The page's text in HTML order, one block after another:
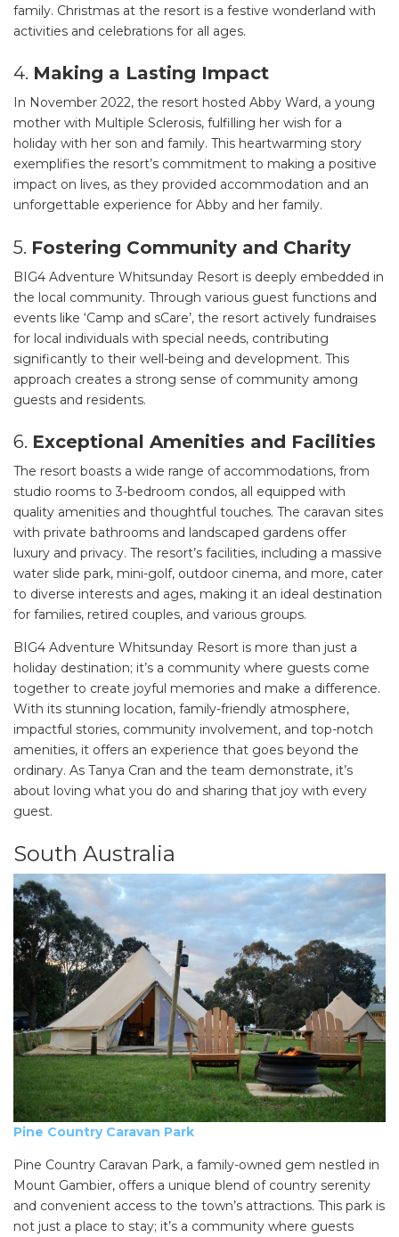
family. Christmas at the resort is a festive wonderland with
activities and celebrations for all ages.
4. Making a Lasting Impact
In November 2022, the resort hosted Abby Ward, a young
mother with Multiple Sclerosis, fulfilling her wish for a
holiday with her son and family. This heartwarming story
exemplifies the resort’s commitment to making a positive
impact on lives, as they provided accommodation and an
unforgettable experience for Abby and her family.
5. Fostering Community and Charity
BIG4 Adventure Whitsunday Resort is deeply embedded in
the local community. Through various guest functions and
events like ‘Camp and sCare’, the resort actively fundraises
for local individuals with special needs, contributing
significantly to their well-being and development. This
approach creates a strong sense of community among
guests and residents.
6. Exceptional Amenities and Facilities
The resort boasts a wide range of accommodations, from
studio rooms to 3-bedroom condos, all equipped with
quality amenities and thoughtful touches. The caravan sites
with private bathrooms and landscaped gardens offer
luxury and privacy. The resort’s facilities, including a massive
water slide park, mini-golf, outdoor cinema, and more, cater
to diverse interests and ages, making it an ideal destination
for families, retired couples, and various groups.
BIG4 Adventure Whitsunday Resort is more than just a
holiday destination; it’s a community where guests come
together to create joyful memories and make a difference.
With its stunning location, family-friendly atmosphere,
impactful stories, community involvement, and top-notch
amenities, it offers an experience that goes beyond the
ordinary. As Tanya Cran and the team demonstrate, it’s
about loving what you do and sharing that joy with every
guest.
South Australia
Pine Country Caravan Park
Pine Country Caravan Park, a family-owned gem nestled in
Mount Gambier, offers a unique blend of country serenity
and convenient access to the town’s attractions. This park is
not just a place to stay; it’s a community where guests